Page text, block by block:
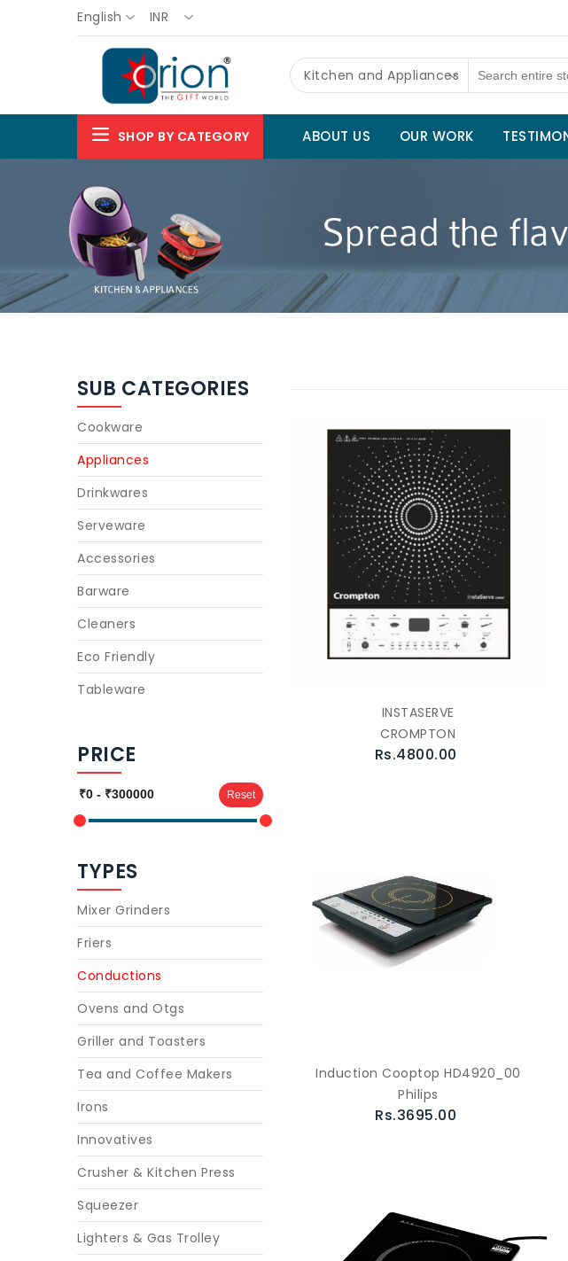
English INR
Kitchen and Appliances
SHOP BY CATEGORY ABOUT US OUR WORK
SUB CATEGORIES
Cookware
Appliances
Drinkwares
Serveware
Accessories
Barware
Cleaners
Eco Friendly
Tableware
PRICE
Reset
TYPES
Mixer Grinders
Friers
Conductions
Ovens and Otgs
Griller and Toasters
Tea and Coffee Makers
Irons
Innovatives
Crusher & Kitchen Press
Squeezer
Lighters & Gas Trolley
INSTASERVE
CROMPTON
Rs.4800.00
Induction Cooptop HD4920_00
Philips
Rs.3695.00